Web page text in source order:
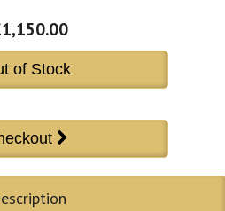
of Stock